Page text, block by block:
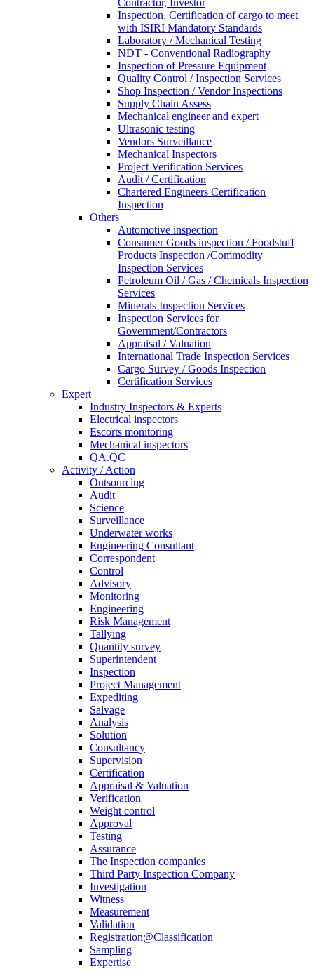
Contractor, Investor
Inspection, Certification of cargo to meet
with ISIRI Mandatory Standards
Laboratory / Mechanical Testing
NDT - Conventional Radiography
Inspection of Pressure Equipment
Quality Control / Inspection Services
Shop Inspection / Vendor Inspections
Supply Chain Assess
Mechanical engineer and expert
Ultrasonic testing
Vendors Surveillance
Mechanical Inspectors
Project Verification Services
Audit / Certification
Chartered Engineers Certification
Inspection
Others
Automotive inspection
Consumer Goods inspection / Foodstuff
Products Inspection /Commodity
Inspection Services
Petroleum Oil / Gas / Chemicals Inspection
Services
Minerals Inspection Services
Inspection Services for
Government/Contractors
Appraisal / Valuation
International Trade Inspection Services
Cargo Survey / Goods Inspection
Certification Services
Expert
Industry Inspectors & Experts
Electrical inspectors
Escorts monitoring
Mechanical inspectors
QA.QC
Activity / Action
Outsourcing
Audit
Science
Surveillance
Underwater works
Engineering Consultant
Correspondent
Control
Advisory
Monitoring
Engineering
Risk Management
Tallying
Quantity survey
Superintendent
Inspection
Project Management
Expediting
Salvage
Analysis
Solution
Consultancy
Supervision
Certification
Appraisal & Valuation
Verification
Weight control
Approval
Testing
Assurance
The Inspection companies
Third Party Inspection Company
Investigation
Witness
Measurement
Validation
Registration@Classification
Sampling
Expertise